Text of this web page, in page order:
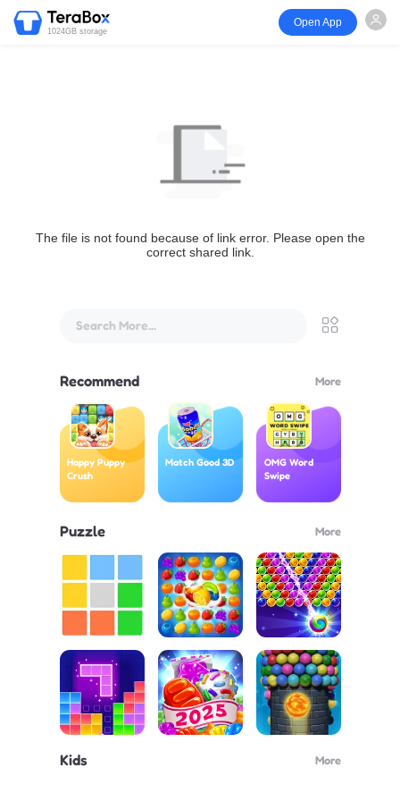
1024GB storage
Open App
The file is not found because of link error. Please open the
correct shared link.